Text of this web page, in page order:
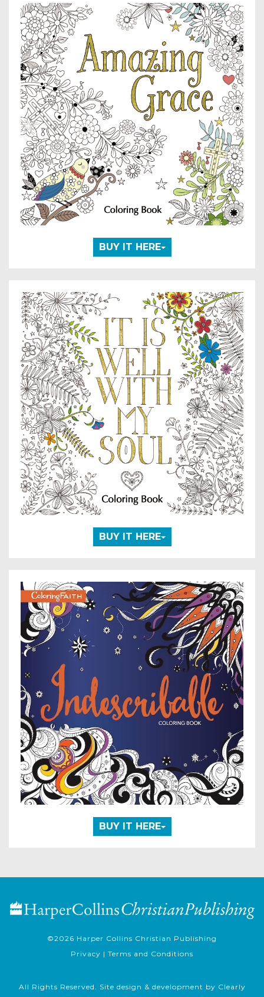
BUY IT HERE
BUY IT HERE
BUY IT HERE
©2026 Harper Collins Christian Publishing
Privacy | Terms and Conditions
All Rights Reserved. Site design & development by Clearly